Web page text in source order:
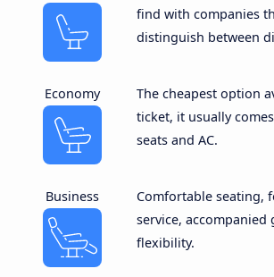
find with companies
distinguish between
Economy
The cheapest option
ticket, it usually
seats and AC.
Business
Comfortable seating,
service, accompanied
flexibility.